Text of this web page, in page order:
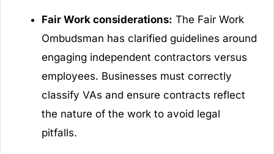
Fair Work considerations: The Fair Work
Ombudsman has clarified guidelines around
engaging independent contractors versus
employees. Businesses must correctly
classify VAs and ensure contracts reflect
the nature of the work to avoid legal
pitfalls.